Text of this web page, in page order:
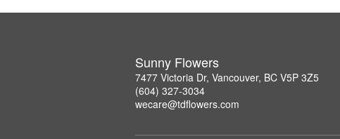
Sunny Flowers
7477 Victoria Dr, Vancouver, BC V5P 3Z5
(604) 327-3034
wecare@tdflowers.com